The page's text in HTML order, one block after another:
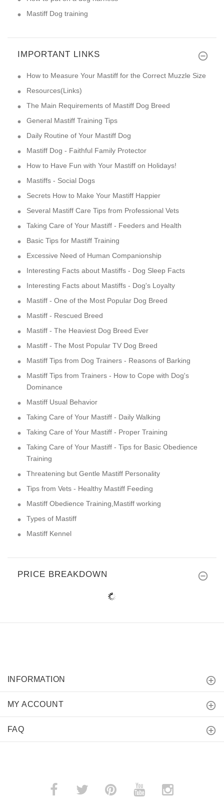
Mastiff Dog training
IMPORTANT LINKS
How to Measure Your Mastiff for the Correct Muzzle Size
Resources(Links)
The Main Requirements of Mastiff Dog Breed
General Mastiff Training Tips
Daily Routine of Your Mastiff Dog
Mastiff Dog - Faithful Family Protector
How to Have Fun with Your Mastiff on Holidays!
Mastiffs - Social Dogs
Secrets How to Make Your Mastiff Happier
Several Mastiff Care Tips from Professional Vets
Taking Care of Your Mastiff - Feeders and Health
Basic Tips for Mastiff Training
Excessive Need of Human Companionship
Interesting Facts about Mastiffs - Dog Sleep Facts
Interesting Facts about Mastiffs - Dog's Loyalty
Mastiff - One of the Most Popular Dog Breed
Mastiff - Rescued Breed
Mastiff - The Heaviest Dog Breed Ever
Mastiff - The Most Popular TV Dog Breed
Mastiff Tips from Dog Trainers - Reasons of Barking
Mastiff Tips from Trainers - How to Cope with Dog's
Dominance
Mastiff Usual Behavior
Taking Care of Your Mastiff - Daily Walking
Taking Care of Your Mastiff - Proper Training
Taking Care of Your Mastiff - Tips for Basic Obedience
Training
Threatening but Gentle Mastiff Personality
Tips from Vets - Healthy Mastiff Feeding
Mastiff Obedience Training,Mastiff working
Types of Mastiff
Mastiff Kennel
PRICE BREAKDOWN
INFORMATION
MY ACCOUNT
FAQ